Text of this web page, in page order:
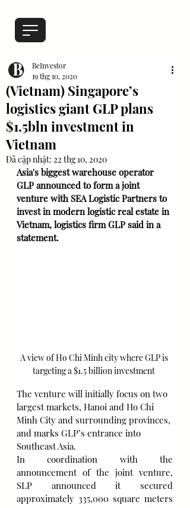
(Vietnam) Singapore’s
logistics giant GLP plans
$1.5bln investment in
Vietnam
BeInvestor
19 thg 10, 2020
Đã cập nhật: 22 thg 10, 2020
Asia's biggest warehouse operator
GLP announced to form a joint
venture with SEA Logistic Partners to
invest in modern logistic real estate in
Vietnam, logistics firm GLP said in a
statement.
A view of Ho Chi Minh city where GLP is
targeting a $1.5 billion investment
The venture will initially focus on two
largest markets, Hanoi and Ho Chi
Minh City and surrounding provinces,
and marks GLP’s entrance into
Southeast Asia.
In coordination with the
announcement of the joint venture,
SLP announced it secured
approximately 335,000 square meters